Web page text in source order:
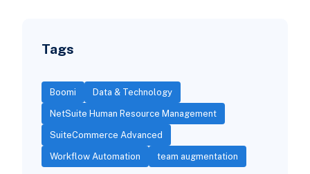
Tags
Boomi Data & Technology
NetSuite Human Resource Management
SuiteCommerce Advanced
Workflow Automation team augmentation